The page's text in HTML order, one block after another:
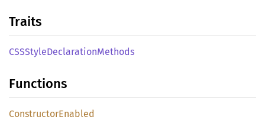
Traits
CSSStyleDeclarationMethods
Functions
ConstructorEnabled